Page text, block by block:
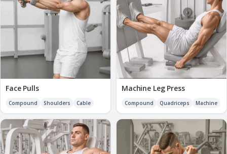
Face Pulls
Compound Shoulders Cable
Machine Leg Press
Compound Quadriceps Machine